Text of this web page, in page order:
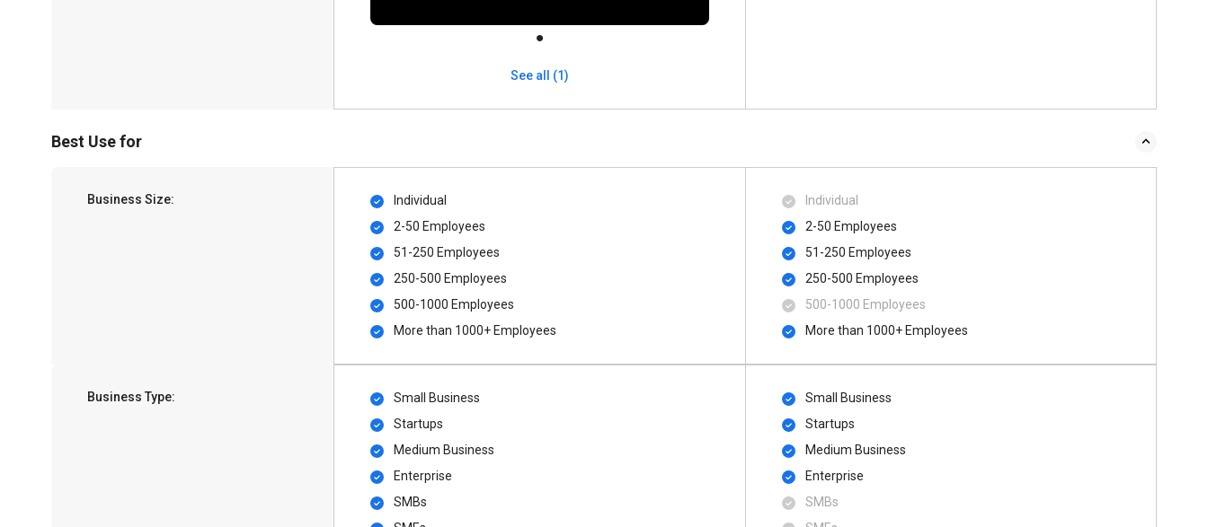
See all (1)
Best Use for
Business Size:
Individual
2-50 Employees
51-250 Employees
250-500 Employees
500​-​1000 Employees
More than 1000+ Employees
Individual
2-50 Employees
51-250 Employees
250-500 Employees
500​-​1000 Employees
More than 1000+ Employees
Business Type:
Small Business
Startups
Medium Business
Enterprise
SMBs
Small Business
Startups
Medium Business
Enterprise
SMBs